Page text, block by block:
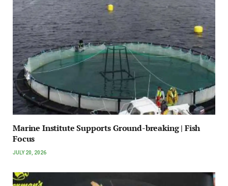
Marine Institute Supports Ground-breaking | Fish
Focus
JULY 20, 2026